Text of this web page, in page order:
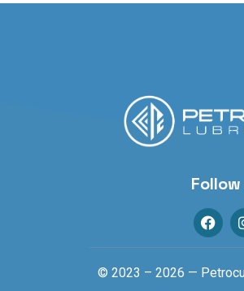
© 2023 – 2026 —